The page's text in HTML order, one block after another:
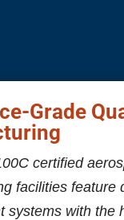
Grade
certified
facilities feature
systems with the